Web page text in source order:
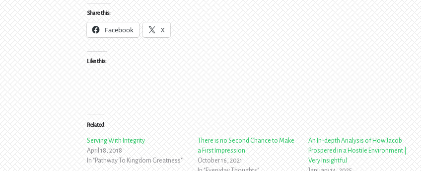
Share this:
Facebook X
Like this:
Related
Serving With Integrity
April 18, 2018
In "Pathway To Kingdom Greatness"
There is no Second Chance to Make
a First Impression
October 16, 2021
An In-depth Analysis of How Jacob
Prospered in a Hostile Environment |
Very Insightful